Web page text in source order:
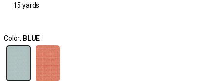
15 yards
Color: BLUE